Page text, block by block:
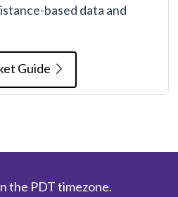
based data and
Guide
the PDT timezone.